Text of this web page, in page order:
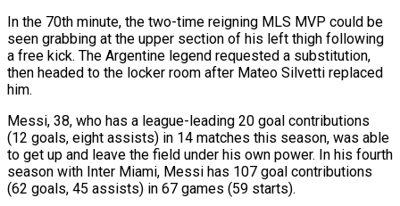
In the 70th minute, the two-time reigning MLS MVP could be
seen grabbing at the upper section of his left thigh following
a free kick. The ‌Argentine ​legend requested a substitution,
then headed ⁠to the locker room ⁠after Mateo Silvetti replaced
him.
Messi, 38, who has a league-leading 20 goal contributions
(12 goals, eight assists) in 14 matches this season, was able
to get up and leave the ​field under his own power. In his fourth
season with Inter Miami, Messi has 107 goal contributions
(62 goals, 45 ⁠assists) in 67 games (59 starts).